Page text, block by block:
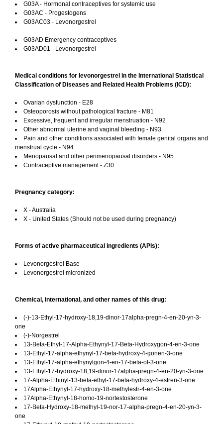
G03A - Hormonal contraceptives for systemic use
G03AC - Progestogens
G03AC03 - Levonorgestrel
G03AD Emergency contraceptives
G03AD01 - Levonorgestrel
Medical conditions for levonorgestrel in the International Statistical
Classification of Diseases and Related Health Problems (ICD):
Ovarian dysfunction - E28
Osteoporosis without pathological fracture - M81
Excessive, frequent and irregular menstruation - N92
Other abnormal uterine and vaginal bleeding - N93
Pain and other conditions associated with female genital organs and
menstrual cycle - N94
Menopausal and other perimenopausal disorders - N95
Contraceptive management - Z30
Pregnancy category:
X - Australia
X - United States (Should not be used during pregnancy)
Forms of active pharmaceutical ingredients (APIs):
Levonorgestrel Base
Levonorgestrel micronized
Chemical, international, and other names of this drug:
(-)-13-Ethyl-17-hydroxy-18,19-dinor-17alpha-pregn-4-en-20-yn-3-
one
(-)-Norgestrel
13-Beta-Ethyl-17-Alpha-Ethynyl-17-Beta-Hydroxygon-4-en-3-one
13-Ethyl-17-alpha-ethynyl-17-beta-hydroxy-4-gonen-3-one
13-Ethyl-17-alpha-ethynylgon-4-en-17-beta-ol-3-one
13-Ethyl-17-hydroxy-18,19-dinor-17alpha-pregn-4-en-20-yn-3-one
17-Alpha-Ethinyl-13-beta-ethyl-17-beta-hydroxy-4-estren-3-one
17Alpha-Ethynyl-17-hydroxy-18-methylestr-4-en-3-one
17Alpha-Ethynyl-18-homo-19-nortestosterone
17-Beta-Hydroxy-18-methyl-19-nor-17-alpha-pregn-4-en-20-yn-3-
one